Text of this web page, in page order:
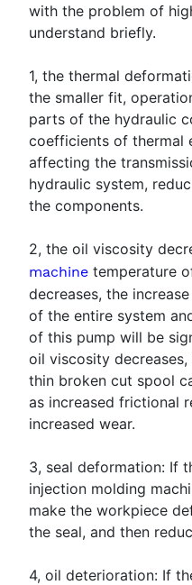
with the problem of
understand briefly.
1, the thermal
the smaller fit,
parts of the hydraulic
coefficients of thermal
affecting the
hydraulic system,
the components.
2, the oil viscosity
machine temperature
decreases, the
of the entire system
of this pump will be
oil viscosity
thin broken cut spool
as increased frictional
increased wear.
3, seal deformation: If
injection molding
make the workpiece
the seal, and then
4, oil deterioration: If